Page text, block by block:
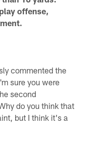
offense,
commented the
sure you were
second
do you think that
but I think it's a